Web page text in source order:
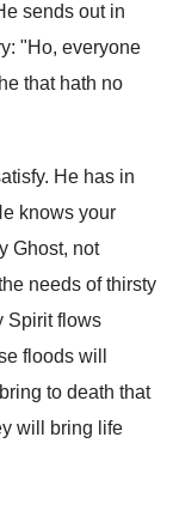
sends out in
"Ho, everyone
that hath no
He has in
knows your
Ghost, not
needs of thirsty
Spirit flows
floods will
to death that
will bring life